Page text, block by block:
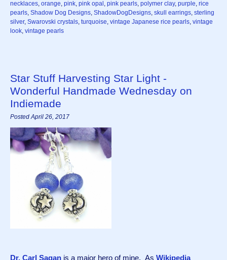
necklaces, orange, pink, pink opal , pink pearls, polymer clay, purple, rice
pearls, Shadow Dog Designs, ShadowDogDesigns, skull earrings, sterling
silver, Swarovski crystals, turquoise, vintage Japanese rice pearls, vintage
look, vintage pearls
Star Stuff Harvesting Star Light -
Wonderful Handmade Wednesday on
Indiemade
Posted April 26, 2017
Dr. Carl Sagan is a major hero of mine.  As Wikipedia